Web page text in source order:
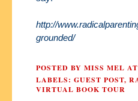
http://
grounded/
POSTED BY MISS MEL AT
LABELS: GUEST POST,
VIRTUAL BOOK TOUR